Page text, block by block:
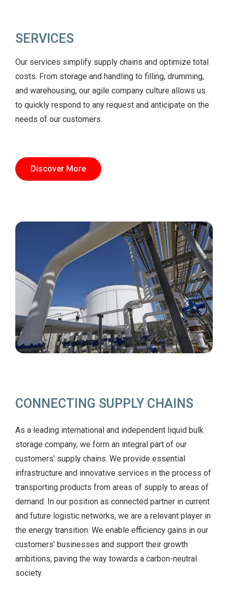
SERVICES
Our services simplify supply chains and optimize total
costs. From storage and handling to filling, drumming,
and warehousing, our agile company culture allows us
to quickly respond to any request and anticipate on the
needs of our customers.
Discover More
CONNECTING SUPPLY CHAINS
As a leading international and independent liquid bulk
storage company, we form an integral part of our
customers’ supply chains. We provide essential
infrastructure and innovative services in the process of
transporting products from areas of supply to areas of
demand. In our position as connected partner in current
and future logistic networks, we are a relevant player in
the energy transition. We enable efficiency gains in our
customers’ businesses and support their growth
ambitions, paving the way towards a carbon-neutral
society.